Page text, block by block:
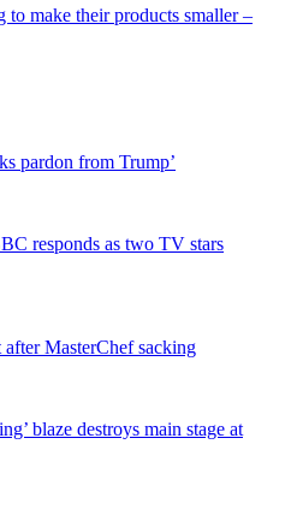
to make their products smaller –
pardon from Trump’
responds as two TV stars
MasterChef sacking
blaze destroys main stage at